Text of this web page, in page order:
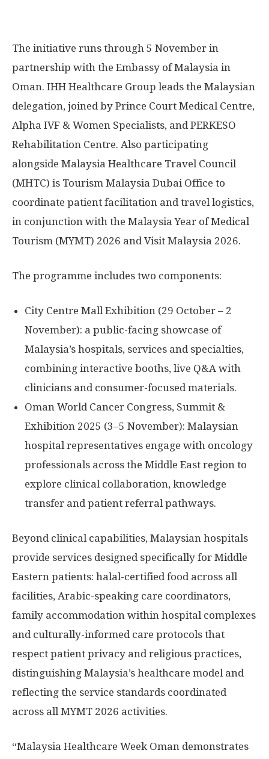
The initiative runs through 5 November in
partnership with the Embassy ofMalaysia in
Oman. IHH Healthcare Group leads the Malaysian
delegation, joined by Prince Court Medical Centre,
Alpha IVF & Women Specialists, and PERKESO
Rehabilitation Centre. Also participating
alongside Malaysia Healthcare Travel Council
(MHTC) is Tourism Malaysia Dubai Office to
coordinate patient facilitation and travel logistics,
in conjunction with the Malaysia Year of Medical
Tourism (MYMT) 2026 and Visit Malaysia 2026.
The programme includes two components:
City Centre Mall Exhibition (29 October – 2
November): a public-facing showcase of
Malaysia’s hospitals, services and specialties,
combining interactive booths, live Q&A with
clinicians and consumer-focused materials.
Oman World Cancer Congress, Summit &
Exhibition 2025 (3–5 November): Malaysian
hospital representatives engage with oncology
professionals across the Middle East region to
explore clinical collaboration, knowledge
transfer and patient referral pathways.
Beyond clinical capabilities, Malaysian hospitals
provide services designed specifically for Middle
Eastern patients: halal-certified food across all
facilities, Arabic-speaking care coordinators,
family accommodation within hospital complexes
and culturally-informed care protocols that
respect patient privacy and religious practices,
distinguishing Malaysia’s healthcare model and
reflecting the service standards coordinated
across all MYMT 2026 activities.
“Malaysia Healthcare Week Oman demonstrates